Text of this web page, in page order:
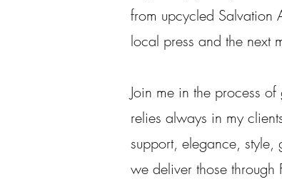
from upcycled Salvation
local press and the next
Join me in the process
relies always in my
support, elegance, style,
we deliver those